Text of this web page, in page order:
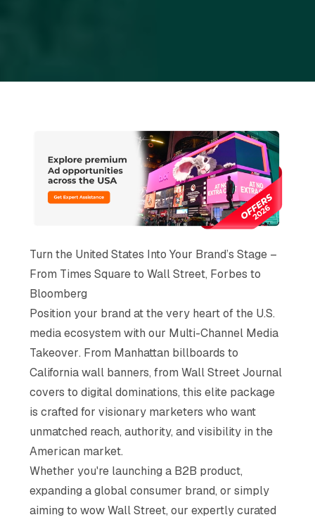
Turn the United States Into Your Brand’s Stage –
From Times Square to Wall Street, Forbes to
Bloomberg
Position your brand at the very heart of the U.S.
media ecosystem with our Multi-Channel Media
Takeover. From Manhattan billboards to
California wall banners, from Wall Street Journal
covers to digital dominations, this elite package
is crafted for visionary marketers who want
unmatched reach, authority, and visibility in the
American market.
Whether you're launching a B2B product,
expanding a global consumer brand, or simply
aiming to wow Wall Street, our expertly curated